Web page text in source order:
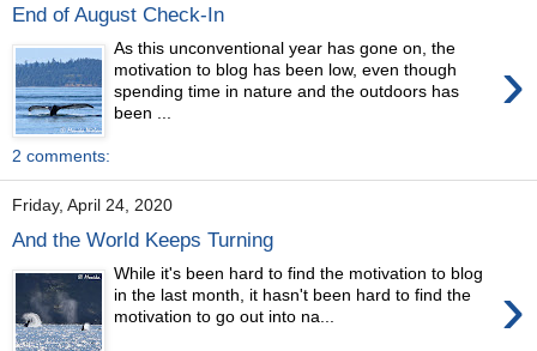
End of August Check-In
›
As this unconventional year has gone on, the
motivation to blog has been low, even though
spending time in nature and the outdoors has
been ...
2 comments:
Friday, April 24, 2020
And the World Keeps Turning
›
While it's been hard to find the motivation to blog
in the last month, it hasn't been hard to find the
motivation to go out into na...